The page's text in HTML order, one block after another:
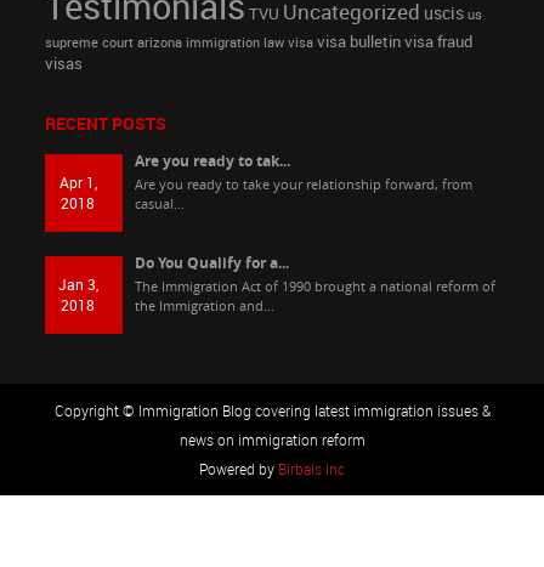
TVU Uncategorized uscis us
supreme court arizona immigration law visa visa bulletin visa fraud
visas
RECENT POSTS
Apr 1,
2018
Are you ready to tak...
Are you ready to take your relationship forward, from
casual...
Jan 3,
2018
Do You Qualify for a...
The Immigration Act of 1990 brought a national reform of
the Immigration and...
Copyright © Immigration Blog covering latest immigration issues &
news on immigration reform
Powered by Birbals Inc